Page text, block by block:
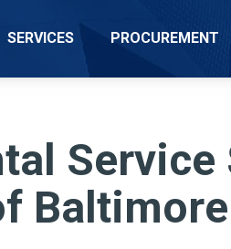
SERVICES PROCUREMENT
Baltimore